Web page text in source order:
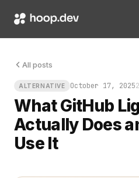
All posts
ALTERNATIVE October 17, 2025
What GitHub
Actually Does
Use It
Picture this: your team spins